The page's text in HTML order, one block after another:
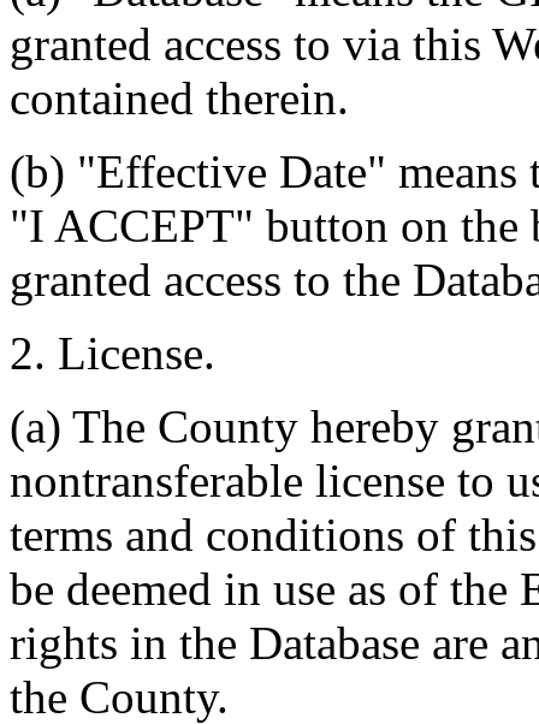
granted access to via this
contained therein.
(b) "Effective Date"
"I ACCEPT" button on the
granted access to the
2. License.
(a) The County hereby
nontransferable license to
terms and conditions of
be deemed in use as of
rights in the Database are
the County.